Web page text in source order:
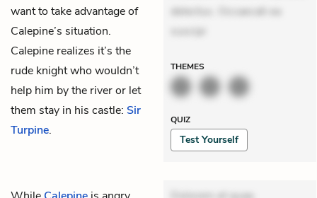
want to take advantage of
Calepine’s situation.
Calepine realizes it’s the
rude knight who wouldn’t
help him by the river or let
them stay in his castle: Sir
Turpine.
delectus. Occaecati ea
suscipi
THEMES
QUIZ
Test Yourself